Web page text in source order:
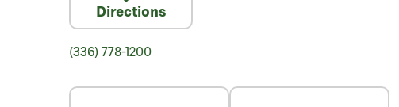
Directions
(336) 778-1200